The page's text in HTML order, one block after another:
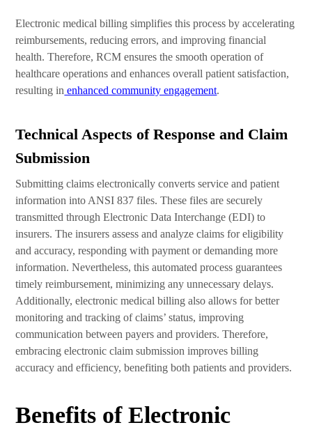
Electronic medical billing simplifies this process by accelerating
reimbursements, reducing errors, and improving financial
health. Therefore, RCM ensures the smooth operation of
healthcare operations and enhances overall patient satisfaction,
resulting in enhanced community engagement.
Technical Aspects of Response and Claim
Submission
Submitting claims electronically converts service and patient
information into ANSI 837 files. These files are securely
transmitted through Electronic Data Interchange (EDI) to
insurers. The insurers assess and analyze claims for eligibility
and accuracy, responding with payment or demanding more
information. Nevertheless, this automated process guarantees
timely reimbursement, minimizing any unnecessary delays.
Additionally, electronic medical billing also allows for better
monitoring and tracking of claims’ status, improving
communication between payers and providers. Therefore,
embracing electronic claim submission improves billing
accuracy and efficiency, benefiting both patients and providers.
Benefits of Electronic